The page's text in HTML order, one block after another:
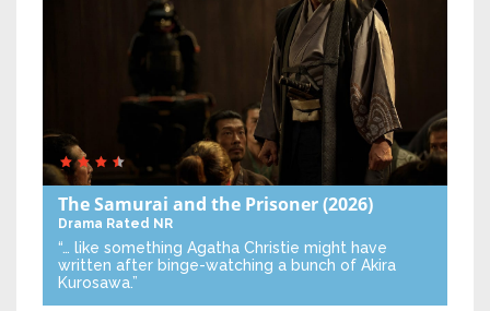
The Samurai and the Prisoner(2026)
Drama Rated NR
“… like something Agatha Christie might have
written after binge-watching a bunch of Akira
Kurosawa.”